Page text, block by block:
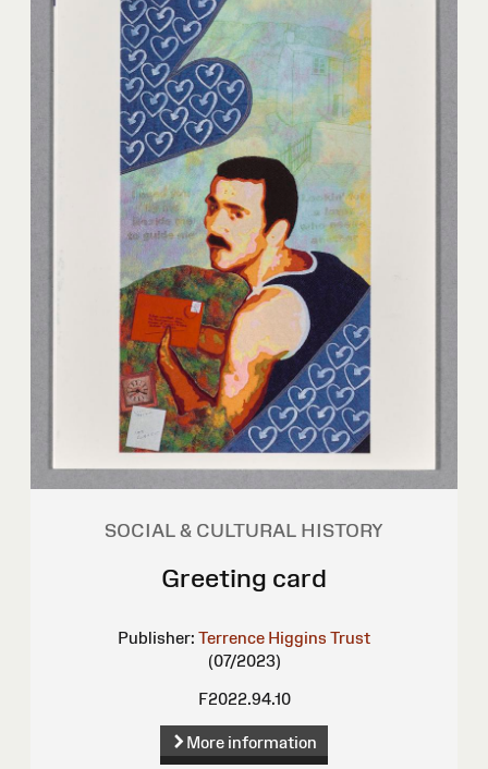
SOCIAL & CULTURAL HISTORY
Greeting card
Publisher: Terrence Higgins Trust
(07/2023)
F2022.94.10
More information